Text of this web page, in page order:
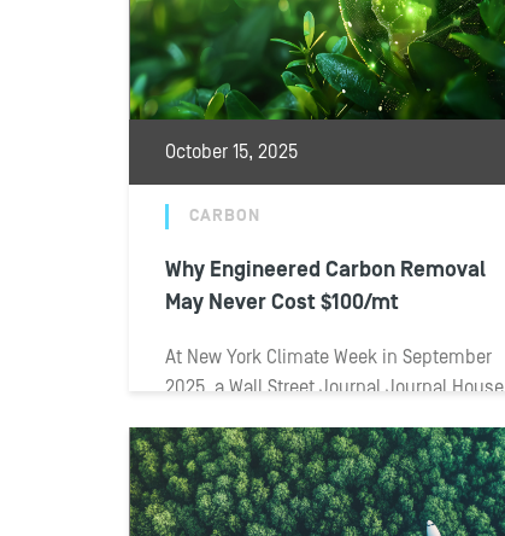
October 15, 2025
CARBON
Why Engineered Carbon Removal
May Never Cost $100/mt
At New York Climate Week in September
2025, a Wall Street Journal Journal House